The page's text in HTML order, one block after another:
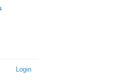
Login